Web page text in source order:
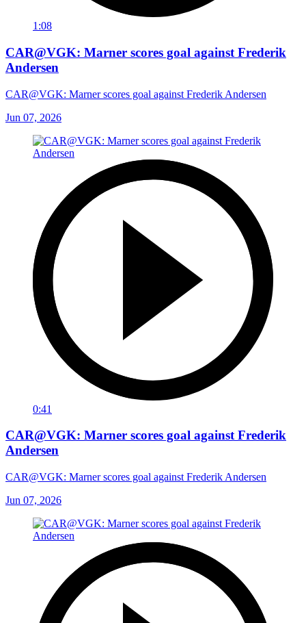
1:08
CAR@VGK: Marner scores goal against Frederik
Andersen
CAR@VGK: Marner scores goal against Frederik Andersen
Jun 07, 2026
0:41
CAR@VGK: Marner scores goal against Frederik
Andersen
CAR@VGK: Marner scores goal against Frederik Andersen
Jun 07, 2026